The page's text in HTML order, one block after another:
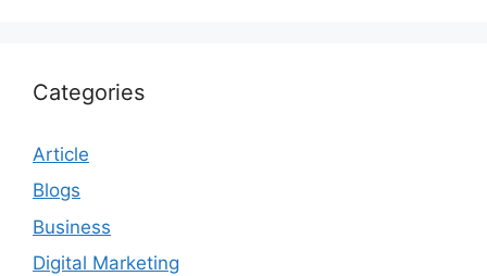
Categories
Article
Blogs
Business
Digital Marketing